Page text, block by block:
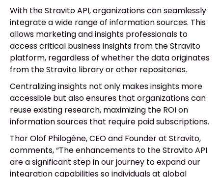
With the Stravito API, organizations can seamlessly
integrate a wide range of information sources. This
allows marketing and insights professionals to
access critical business insights from the Stravito
platform, regardless of whether the data originates
from the Stravito library or other repositories.
Centralizing insights not only makes insights more
accessible but also ensures that organizations can
reuse existing research, maximizing the ROI on
information sources that require paid subscriptions.
Thor Olof Philogène, CEO and Founder at Stravito,
comments, “The enhancements to the Stravito API
are a significant step in our journey to expand our
integration capabilities so individuals at global